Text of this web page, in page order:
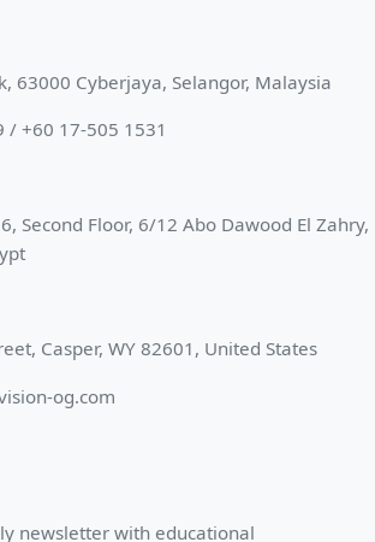
63000 Cyberjaya, Selangor, Malaysia
/ +60 17-505 1531
Second Floor, 6/12 Abo Dawood El Zahry,
Casper, WY 82601, United States
og.com
newsletter with educational